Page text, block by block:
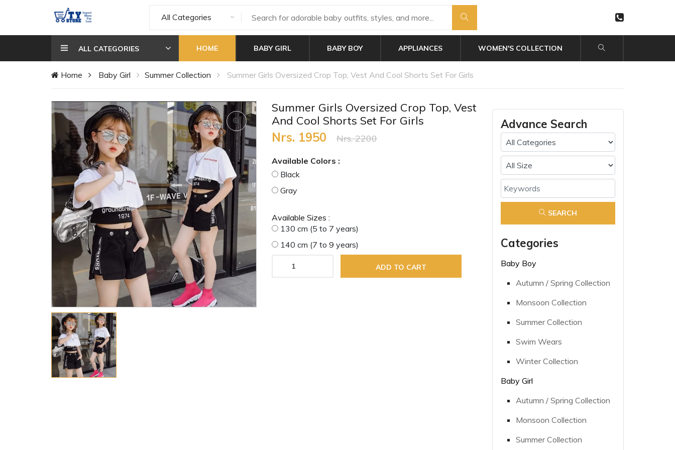
All Categories
ALL CATEGORIES HOME BABY GIRL BABY BOY APPLIANCES WOMEN'S COLLECTION
Home Baby Girl Summer Collection Summer Girls Oversized Crop Top, Vest And Cool Shorts Set For Girls
Summer Girls Oversized Crop Top, Vest
And Cool Shorts Set For Girls
Nrs. 1950 Nrs. 2200
Available Colors :
Black
Gray
Available Sizes :
130 cm (5 to 7 years)
140 cm (7 to 9 years)
ADD TO CART
Advance Search
SEARCH
Categories
Baby Boy
Autumn / Spring Collection
Monsoon Collection
Summer Collection
Swim Wears
Winter Collection
Baby Girl
Autumn / Spring Collection
Monsoon Collection
Summer Collection